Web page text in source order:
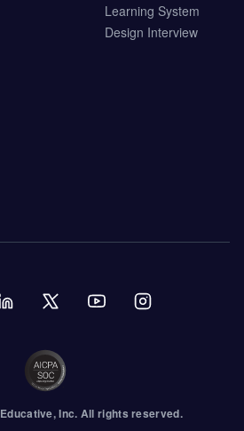
Learning System
Design Interview
Educative, Inc. All rights reserved.